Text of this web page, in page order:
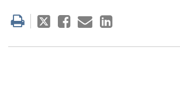
Tweet
post
Like
post
Email
post
Share
post